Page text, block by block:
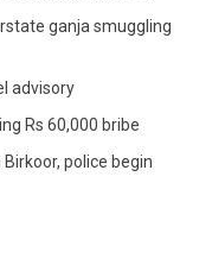
ganja smuggling
advisory
Rs 60,000 bribe
police begin